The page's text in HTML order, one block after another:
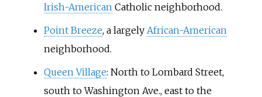
Irish-American Catholic neighborhood.
Point Breeze, a largely African-American
neighborhood.
Queen Village: North to Lombard Street,
south to Washington Ave., east to the